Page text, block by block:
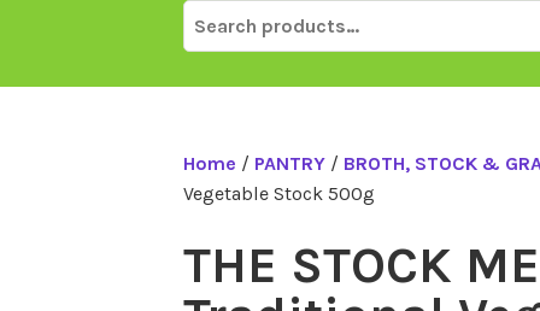
Search
for:
Home / PANTRY / BROTH, STOCK &
Vegetable Stock 500g
THE STOCK